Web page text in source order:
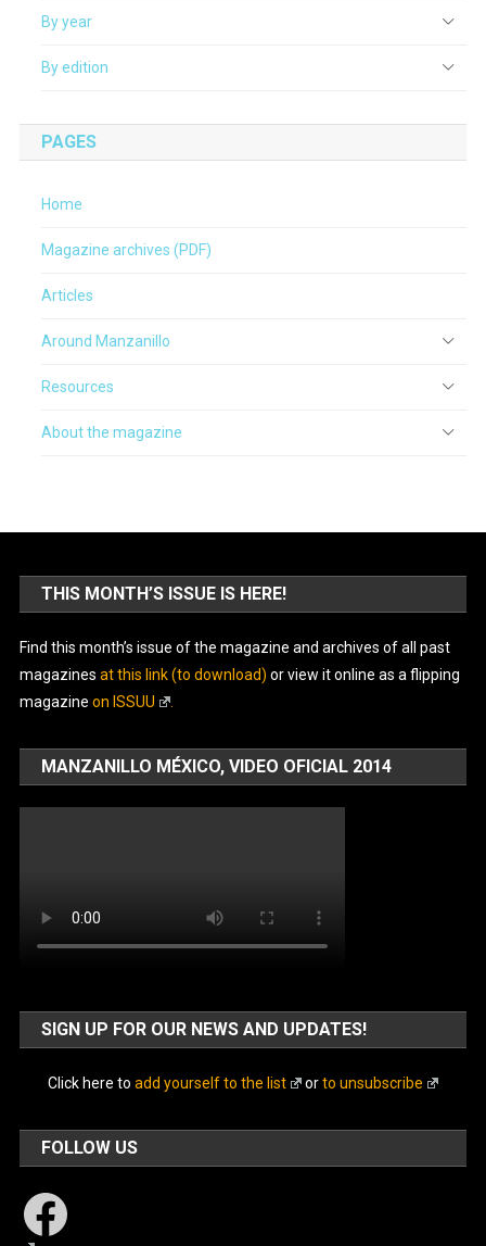
By year
By edition
PAGES
Home
Magazine archives (PDF)
Articles
Around Manzanillo
Resources
About the magazine
THIS MONTH’S ISSUE IS HERE!
Find this month’s issue of the magazine and archives of all past
magazines at this link (to download) or view it online as a flipping
magazine on ISSUU
MANZANILLO MÉXICO, VIDEO OFICIAL 2014
SIGN UP FOR OUR NEWS AND UPDATES!
Click here to add yourself to the list orto unsubscribe
FOLLOW US
Facebook